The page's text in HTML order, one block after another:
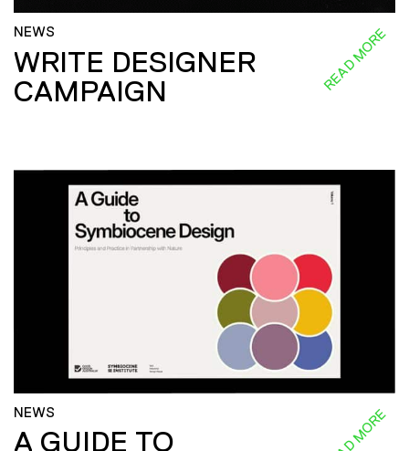
NEWS
WRITE DESIGNER
CAMPAIGN
READ MORE
NEWS
A GUIDE TO